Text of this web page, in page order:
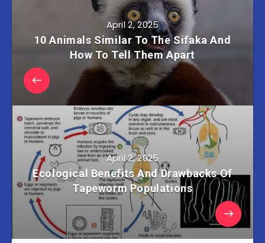
April 2, 2025
10 Animals Similar To The Sifaka And
How To Tell Them Apart
April 2, 2025
Ecological Benefits And Drawbacks Of
Tapeworm Populations